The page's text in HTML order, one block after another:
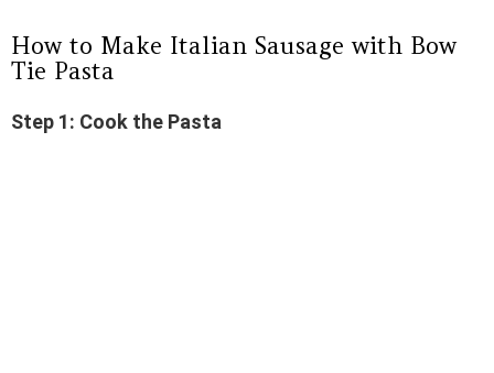
How to Make Italian Sausage with Bow
Tie Pasta
Step 1: Cook the Pasta